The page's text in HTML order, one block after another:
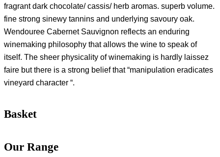
fragrant dark chocolate/ cassis/ herb aromas. superb volume.
fine strong sinewy tannins and underlying savoury oak.
Wendouree Cabernet Sauvignon reflects an enduring
winemaking philosophy that allows the wine to speak of
itself. The sheer physicality of winemaking is hardly laissez
faire but there is a strong belief that “manipulation eradicates
vineyard character “.
Basket
Our Range